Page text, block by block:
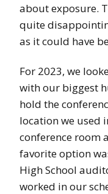
about exposure.
quite
as it could have
For 2023, we
with our biggest
hold the
location we used
conference room
favorite option
High School
worked in our